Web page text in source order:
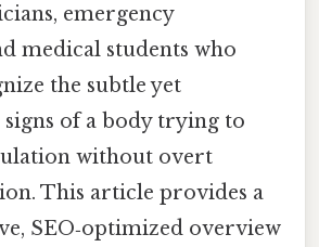
emergency
medical students who
the subtle yet
of a body trying to
without overt
This article provides a
SEO‑optimized overview